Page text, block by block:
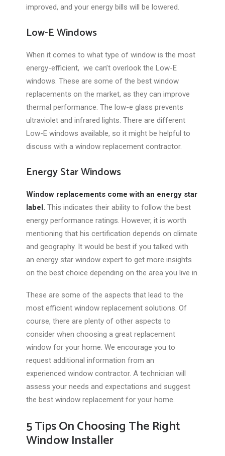
improved, and your energy bills will be lowered.
Low-E Windows
When it comes to what type of window is the most
energy-efficient, we can’t overlook the Low-E
windows. These are some of the best window
replacements on the market, as they can improve
thermal performance. The low-e glass prevents
ultraviolet and infrared lights. There are different
Low-E windows available, so it might be helpful to
discuss with a window replacement contractor.
Energy Star Windows
Window replacements come with an energy star
label. This indicates their ability to follow the best
energy performance ratings. However, it is worth
mentioning that his certification depends on climate
and geography. It would be best if you talked with
an energy star window expert to get more insights
on the best choice depending on the area you live in.
These are some of the aspects that lead to the
most efficient window replacement solutions. Of
course, there are plenty of other aspects to
consider when choosing a great replacement
window for your home. We encourage you to
request additional information from an
experienced window contractor. A technician will
assess your needs and expectations and suggest
the best window replacement for your home.
5 Tips On Choosing The Right
Window Installer